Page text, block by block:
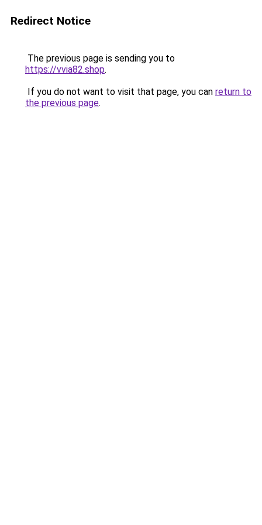
Redirect Notice
The previous page is sending you to
https://vvia82.shop.
If you do not want to visit that page, you can return to
the previous page.